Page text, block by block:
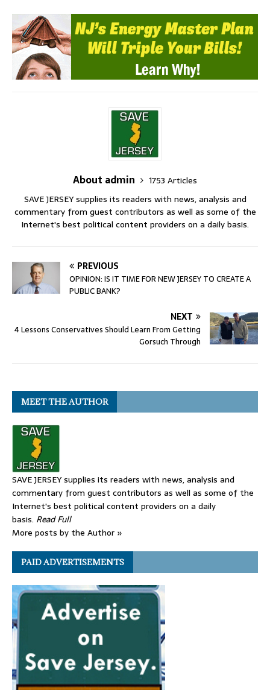
About admin
1753 Articles
SAVE JERSEY supplies its readers with news, analysis and
commentary from guest contributors as well as some of the
Internet's best political content providers on a daily basis.
PREVIOUS
OPINION: IS IT TIME FOR NEW JERSEY TO CREATE A
PUBLIC BANK?
NEXT
4 Lessons Conservatives Should Learn From Getting
Gorsuch Through
MEET THE AUTHOR
SAVE JERSEY supplies its readers with news, analysis and
commentary from guest contributors as well as some of the
Internet's best political content providers on a daily
basis. Read Full
More posts by the Author »
PAID ADVERTISEMENTS